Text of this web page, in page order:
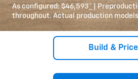
As configured:$46,593*|
throughout. Actual production
Build & Price